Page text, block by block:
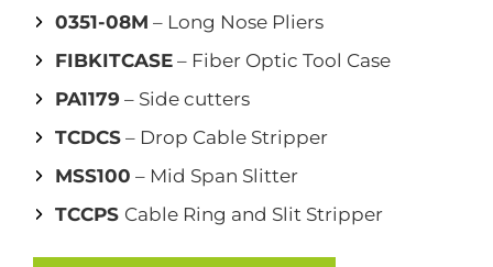
0351-08M – Long Nose Pliers
FIBKITCASE – Fiber Optic Tool Case
PA1179 – Side cutters
TCDCS – Drop Cable Stripper
MSS100 – Mid Span Slitter
TCCPS Cable Ring and Slit Stripper